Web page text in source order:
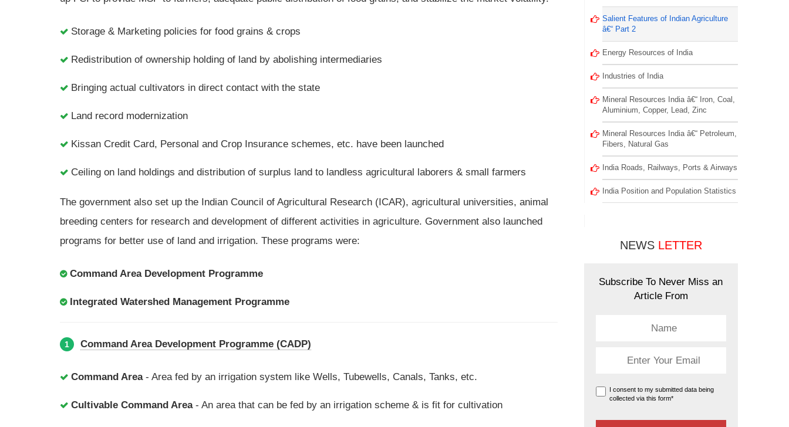
Storage & Marketing policies for food grains & crops
Redistribution of ownership holding of land by abolishing intermediaries
Bringing actual cultivators in direct contact with the state
Land record modernization
Kissan Credit Card, Personal and Crop Insurance schemes, etc. have been launched
Ceiling on land holdings and distribution of surplus land to landless agricultural laborers & small farmers
The government also set up the Indian Council of Agricultural Research (ICAR), agricultural universities, animal
breeding centers for research and development of different activities in agriculture. Government also launched
programs for better use of land and irrigation. These programs were:
Command Area Development Programme
Integrated Watershed Management Programme
1 Command Area Development Programme (CADP)
Command Area- Area fed by an irrigation system like Wells, Tubewells, Canals, Tanks, etc.
Cultivable Command Area- An area that can be fed by an irrigation scheme & is fit for cultivation
Salient Features of Indian Agriculture
â€“ Part 2
Energy Resources of India
Industries of India
Mineral Resources India â€“ Iron, Coal,
Aluminium, Copper, Lead, Zinc
Mineral Resources India â€“ Petroleum,
Fibers, Natural Gas
India Roads, Railways, Ports & Airways
India Position and Population Statistics
NEWS LETTER
Subscribe To Never Miss an
Article From
I consent to my submitted data being
collected via this form*